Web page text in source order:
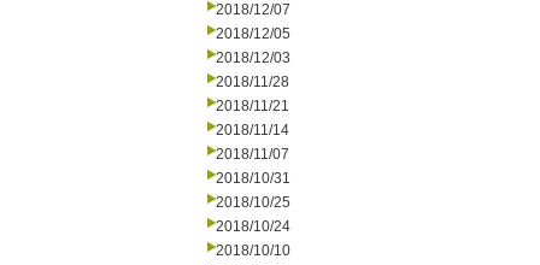
2018/12/07
2018/12/05
2018/12/03
2018/11/28
2018/11/21
2018/11/14
2018/11/07
2018/10/31
2018/10/25
2018/10/24
2018/10/10